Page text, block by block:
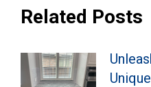
Related Posts